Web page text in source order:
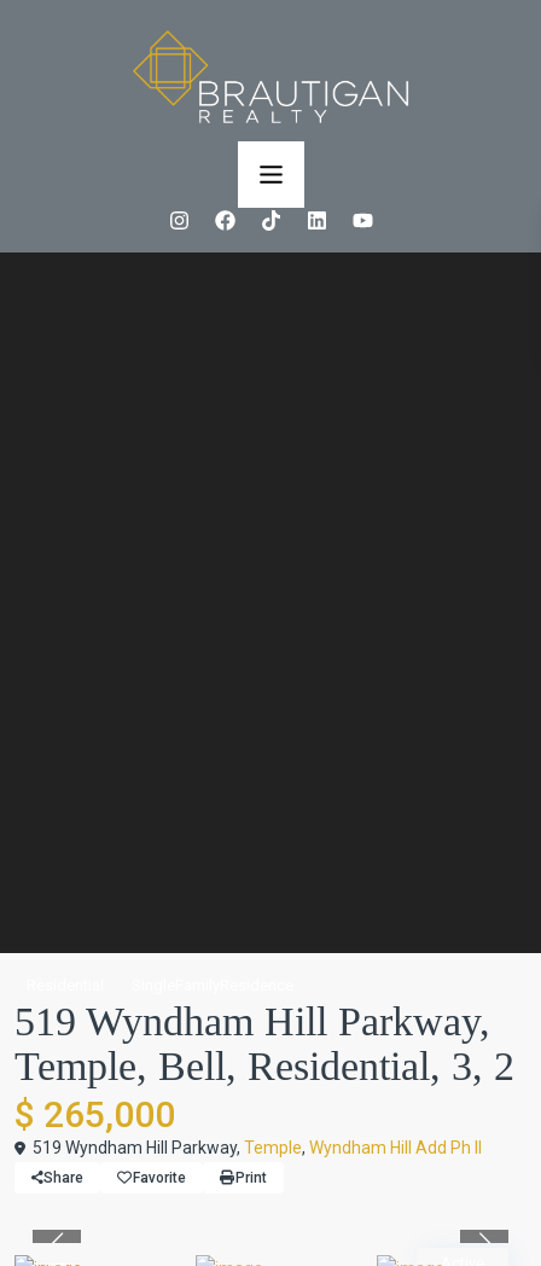
519 Wyndham Hill Parkway,
Temple, Bell, Residential, 3, 2
$ 265,000
519 Wyndham Hill Parkway, Temple, Wyndham Hill Add Ph II
Share Favorite Print